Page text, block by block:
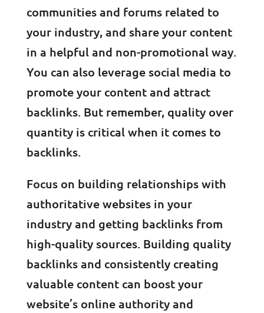
communities and forums related to
your industry, and share your content
in a helpful and non-promotional way.
You can also leverage social media to
promote your content and attract
backlinks. But remember, quality over
quantity is critical when it comes to
backlinks.
Focus on building relationships with
authoritative websites in your
industry and getting backlinks from
high-quality sources. Building quality
backlinks and consistently creating
valuable content can boost your
website’s online authority and